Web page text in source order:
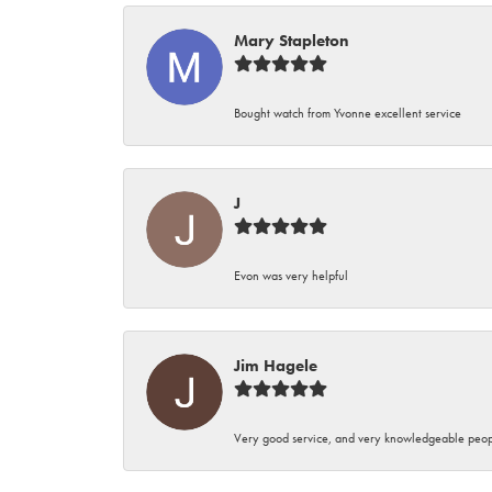
Mary Stapleton
Bought watch from Yvonne excellent service
J
Evon was very helpful
Jim Hagele
Very good service, and very knowledgeable